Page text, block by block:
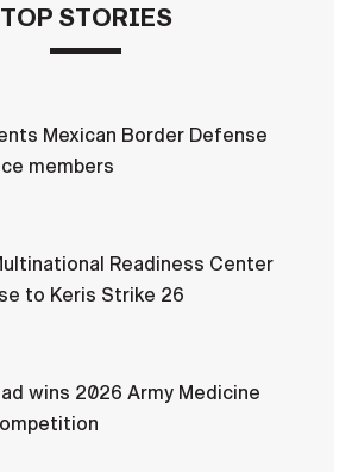
TOP STORIES
Mexican Border Defense
members
Readiness Center
to Keris Strike 26
wins 2026 Army Medicine